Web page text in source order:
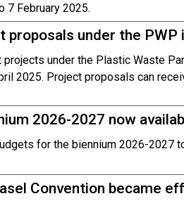
7 February 2025.
under the PWP
under the Plastic Waste
2025. Project proposals can
2026-2027 now
for the biennium 2026-2027
Convention became